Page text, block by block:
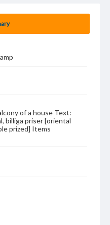
of a house Text:
billiga priser [oriental
prized] Items